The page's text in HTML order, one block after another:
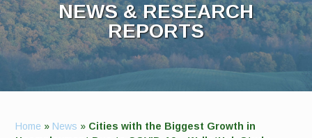
NEWS & RESEARCH
REPORTS
Home » News » Cities with the Biggest Growth in